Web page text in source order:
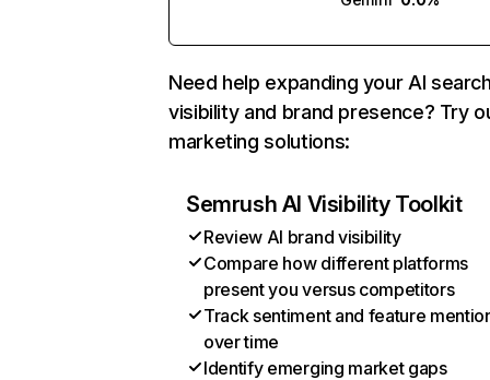
Need help expanding your AI
visibility and brand presence? Try
marketing solutions:
Semrush AI Visibility Toolkit
Review AI brand visibility
Compare how different platforms
present you versus competitors
Track sentiment and feature
over time
Identify emerging market gaps